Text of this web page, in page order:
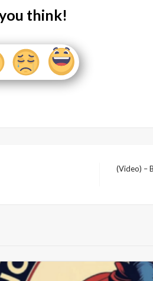
think!
(Video) –